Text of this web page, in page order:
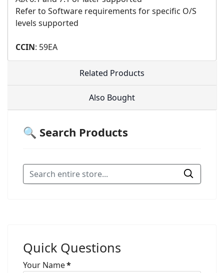
Refer to Software requirements for specific O/S
levels supported
CCIN: 59EA
Related Products
Also Bought
🔍 Search Products
Quick Questions
Your Name*